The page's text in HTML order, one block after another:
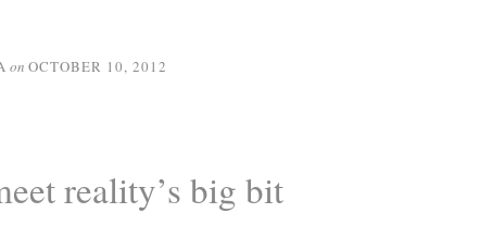
on OCTOBER 10, 2012
reality’s big bit